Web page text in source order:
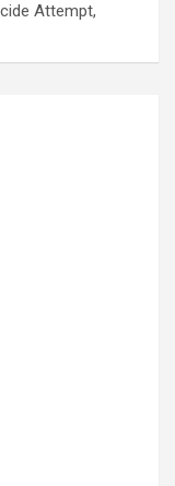
Attempt,